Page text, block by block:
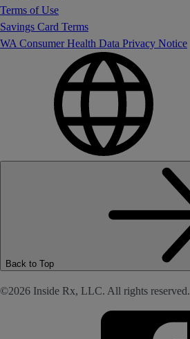
Terms of Use
Savings Card Terms
WA Consumer Health Data Privacy Notice
Back to Top
©2026 Inside Rx, LLC. All rights reserved.